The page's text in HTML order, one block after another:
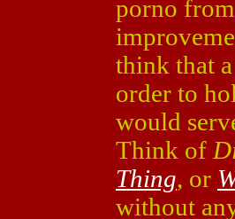
porno
think that
order to
would
Think of
Thing, or
without